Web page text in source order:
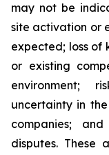
may not be
site activation or
expected; loss of
or existing
environment;
uncertainty in
companies;
disputes. These